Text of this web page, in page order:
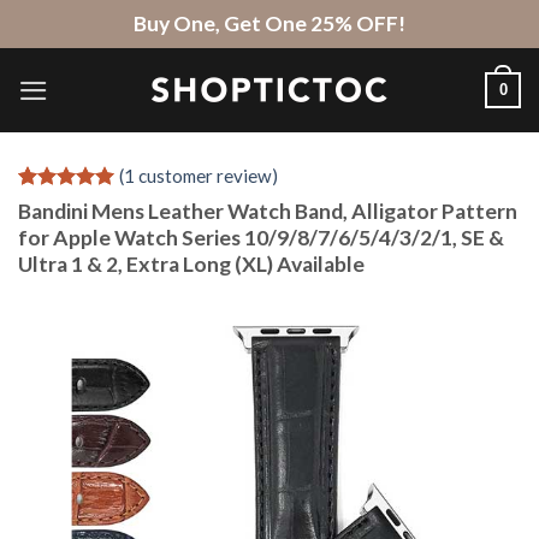
to
content
Buy One, Get One 25% OFF!
0
Rated5
out of 5
based on
1
customer
(1 customer review)
Bandini Mens Leather Watch Band, Alligator Pattern
for Apple Watch Series 10/9/8/7/6/5/4/3/2/1, SE &
Ultra 1 & 2, Extra Long (XL) Available